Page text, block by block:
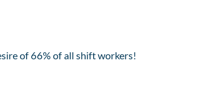
of 66% of all shift workers!